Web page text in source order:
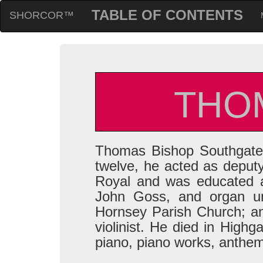
SHORCOR™ TABLE OF CONTENTS
Thomas Bishop
twelve, he acted as
Royal and was
John Goss, and organ
Hornsey Parish Church;
violinist. He died in
piano, piano works,